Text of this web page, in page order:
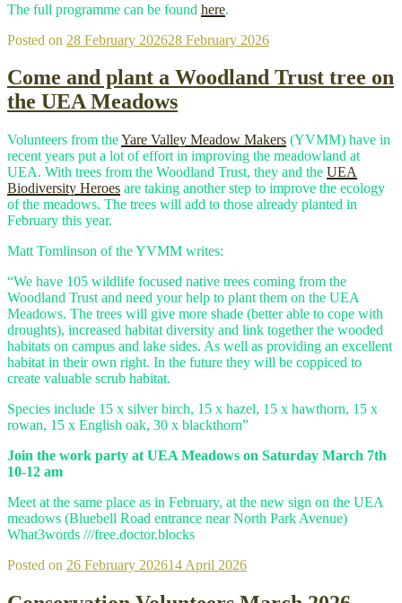
The full programme can be found here.
Posted on 28 February 202628 February 2026
Come and plant a Woodland Trust tree on
the UEA Meadows
Volunteers from theYare Valley Meadow Makers (YVMM) have in
recent years put a lot of effort in improving the meadowland at
UEA. With trees from the Woodland Trust, they and the UEA
Biodiversity Heroes are taking another step to improve the ecology
of the meadows. The trees will add to those already planted in
February this year.
Matt Tomlinson of the YVMM writes:
“We have 105 wildlife focused native trees coming from the
Woodland Trust and need your help to plant them on the UEA
Meadows. The trees will give more shade (better able to cope with
droughts), increased habitat diversity and link together the wooded
habitats on campus and lake sides. As well as providing an excellent
habitat in their own right. In the future they will be coppiced to
create valuable scrub habitat.
Species include 15 x silver birch, 15 x hazel, 15 x hawthorn, 15 x
rowan, 15 x English oak, 30 x blackthorn”
Join the work party at UEA Meadows on Saturday March 7th
10-12 am
Meet at the same place as in February, at the new sign on the UEA
meadows (Bluebell Road entrance near North Park Avenue)
What3words ///free.doctor.blocks
Posted on 26 February 202614 April 2026